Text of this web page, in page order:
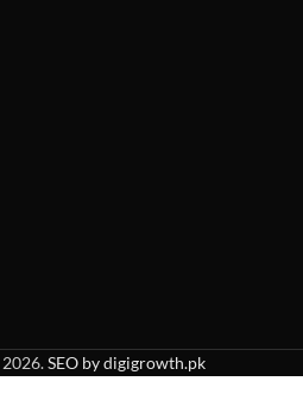
2026.SEO by digigrowth.pk